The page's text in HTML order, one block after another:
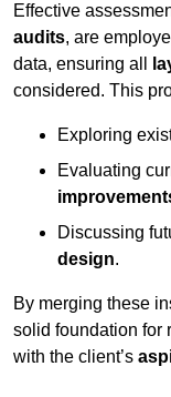
Effective
audits, are
data, ensuring all
considered. This
Exploring
Evaluating
Discussing
design.
By merging these
solid foundation for
with the client’s